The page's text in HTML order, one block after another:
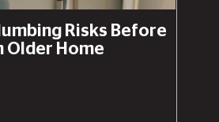
Risks Before
Older Home